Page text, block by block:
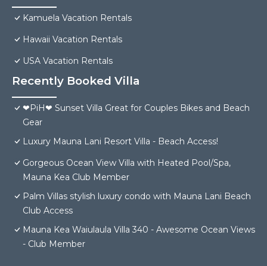
Kamuela Vacation Rentals
Hawaii Vacation Rentals
USA Vacation Rentals
Recently Booked Villa
❤PiH❤ Sunset Villa Great for Couples Bikes and Beach
Gear
Luxury Mauna Lani Resort Villa - Beach Access!
Gorgeous Ocean View Villa with Heated Pool/Spa,
Mauna Kea Club Member
Palm Villas stylish luxury condo with Mauna Lani Beach
Club Access
Mauna Kea Waiulaula Villa 340 - Awesome Ocean Views
- Club Member